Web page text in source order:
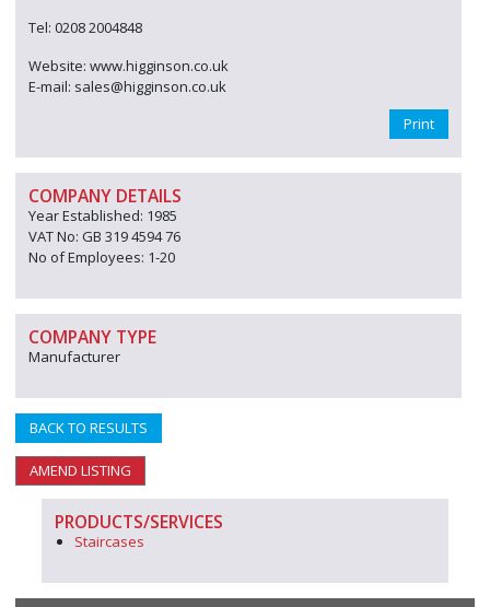
Tel: 0208 2004848
Website: www.higginson.co.uk
E-mail: sales@higginson.co.uk
Print
COMPANY DETAILS
Year Established: 1985
VAT No: GB 319 4594 76
No of Employees: 1-20
COMPANY TYPE
Manufacturer
BACK TO RESULTS
AMEND LISTING
PRODUCTS/SERVICES
Staircases